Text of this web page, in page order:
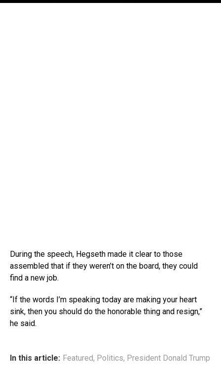
During the speech, Hegseth made it clear to those
assembled that if they weren’t on the board, they could
find a new job.
“If the words I’m speaking today are making your heart
sink, then you should do the honorable thing and resign,”
he said.
In this article: Featured, Politics, President Donald Trump